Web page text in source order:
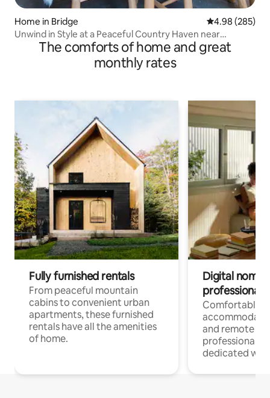
Home in Bridge 4.98 out of 5
4.98 (285)
Unwind in Style at a Peaceful Country Haven near
Canterbury
The comforts of home and great
monthly rates
Fully furnished rentals
From peaceful mountain
cabins to convenient urban
apartments, these furnished
rentals have all the amenities
of home.
Digital
professionals
Comfortable
and remote
professionals
dedicated